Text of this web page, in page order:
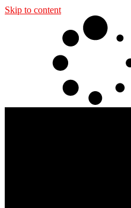
Skip to content